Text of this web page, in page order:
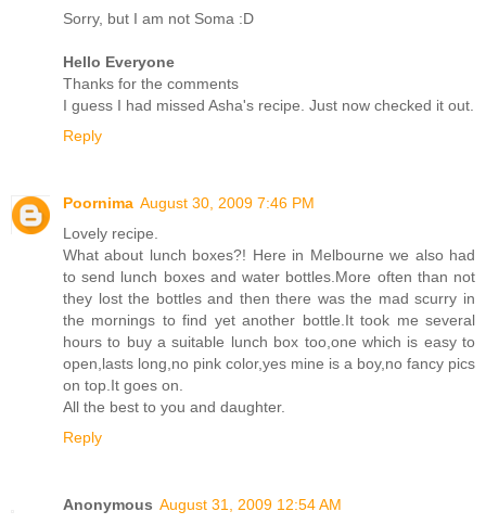
Sorry, but I am not Soma :D
Hello Everyone
Thanks for the comments
I guess I had missed Asha's recipe. Just now checked it out.
Reply
Poornima August 30, 2009 7:46 PM
Lovely recipe.
What about lunch boxes?! Here in Melbourne we also had
to send lunch boxes and water bottles.More often than not
they lost the bottles and then there was the mad scurry in
the mornings to find yet another bottle.It took me several
hours to buy a suitable lunch box too,one which is easy to
open,lasts long,no pink color,yes mine is a boy,no fancy pics
on top.It goes on.
All the best to you and daughter.
Reply
Anonymous August 31, 2009 12:54 AM